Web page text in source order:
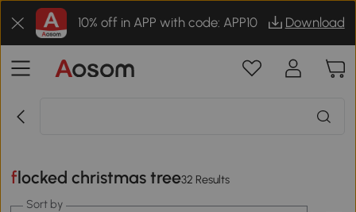
10% off in APP with code: APP10 Download
flocked christmas tree32 Results
Sort by